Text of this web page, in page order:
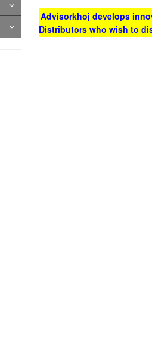
Advisorkhoj develops
Distributors who wish to